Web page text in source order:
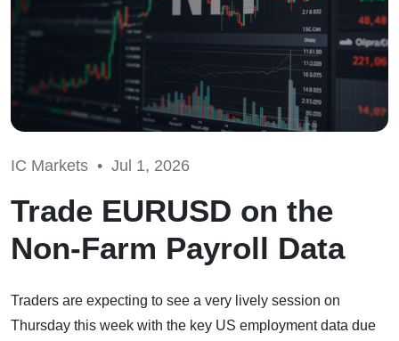
IC Markets • Jul 1, 2026
Trade EURUSD on the
Non-Farm Payroll Data
Traders are expecting to see a very lively session on
Thursday this week with the key US employment data due